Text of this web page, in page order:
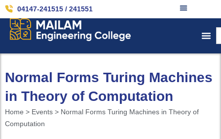
04147-241515 / 241551
Normal Forms Turing Machines
in Theory of Computation
Home > Events > Normal Forms Turing Machines in Theory of
Computation